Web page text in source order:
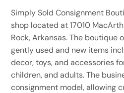
Simply Sold Consignment
shop located at 17010
Rock, Arkansas. The boutique
gently used and new items
decor, toys, and accessories
children, and adults. The
consignment model, allowing